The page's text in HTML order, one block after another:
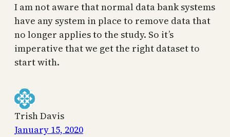
I am not aware that normal data bank systems
have any system in place to remove data that
no longer applies to the study. So it’s
imperative that we get the right dataset to
start with.
Trish Davis
January 15, 2020